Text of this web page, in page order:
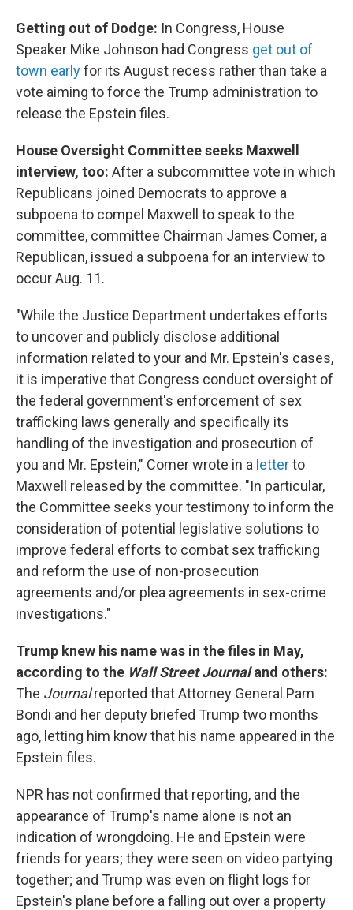
Getting out of Dodge: In Congress, House
Speaker Mike Johnson had Congress get out of
town earlyfor its August recess rather than take a
vote aiming to force the Trump administration to
release the Epstein files.
House Oversight Committee seeks Maxwell
interview, too: After a subcommittee vote in which
Republicans joined Democrats to approve a
subpoena to compel Maxwell to speak to the
committee, committee Chairman James Comer, a
Republican, issued a subpoena for an interview to
occur Aug. 11.
"While the Justice Department undertakes efforts
to uncover and publicly disclose additional
information related to your and Mr. Epstein's cases,
it is imperative that Congress conduct oversight of
the federal government's enforcement of sex
trafficking laws generally and specifically its
handling of the investigation and prosecution of
you and Mr. Epstein," Comer wrote in a letterto
Maxwell released by the committee. "In particular,
the Committee seeks your testimony to inform the
consideration of potential legislative solutions to
improve federal efforts to combat sex trafficking
and reform the use of non-prosecution
agreements and/or plea agreements in sex-crime
investigations."
Trump knew his name was in the files in May,
according to the Wall Street Journaland others:
The Journalreported that Attorney General Pam
Bondi and her deputy briefed Trump two months
ago, letting him know that his name appeared in the
Epstein files.
NPR has not confirmed that reporting, and the
appearance of Trump's name alone is not an
indication of wrongdoing. He and Epstein were
friends for years; they were seen on video partying
together; and Trump was even on flight logs for
Epstein's plane before a falling out over a property